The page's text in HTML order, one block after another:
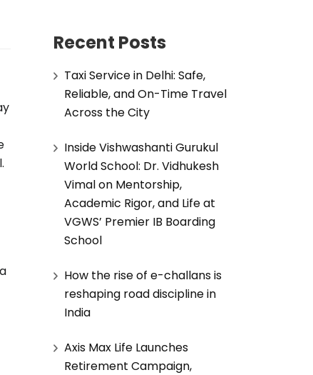
Recent Posts
Taxi Service in Delhi: Safe,
Reliable, and On-Time Travel
Across the City
Inside Vishwashanti Gurukul
World School: Dr. Vidhukesh
Vimal on Mentorship,
Academic Rigor, and Life at
VGWS’ Premier IB Boarding
School
How the rise of e-challans is
reshaping road discipline in
India
Axis Max Life Launches
Retirement Campaign,